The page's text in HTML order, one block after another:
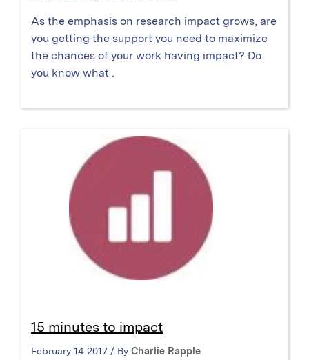
As the emphasis on research impact grows, are
you getting the support you need to maximize
the chances of your work having impact? Do
you know what .
15 minutes to impact
February 14 2017 / By Charlie Rapple